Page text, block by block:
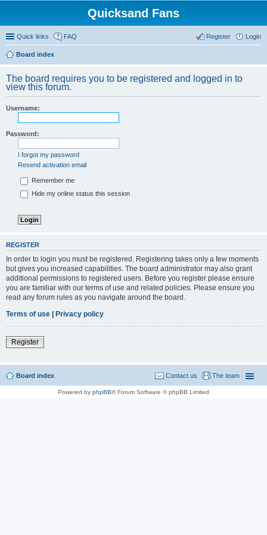
Quicksand Fans
Quick links FAQ Login
Register
Board index
The board requires you to be registered and logged in to
view this forum.
Username:
Password:
I forgot my password
Resend activation email
Remember me
Hide my online status this session
REGISTER
In order to login you must be registered. Registering takes only a few moments
but gives you increased capabilities. The board administrator may also grant
additional permissions to registered users. Before you register please ensure
you are familiar with our terms of use and related policies. Please ensure you
read any forum rules as you navigate around the board.
Terms of use | Privacy policy
Register
Board index The team
Contact us
Powered by phpBB® Forum Software © phpBB Limited